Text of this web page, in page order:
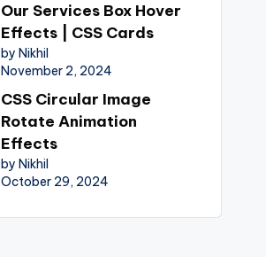
Our Services Box Hover
Effects | CSS Cards
by Nikhil
November 2, 2024
CSS Circular Image
Rotate Animation
Effects
by Nikhil
October 29, 2024